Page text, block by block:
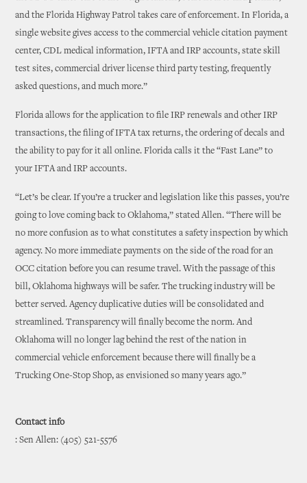
and the Florida Highway Patrol takes care of enforcement. In Florida, a
single website gives access to the commercial vehicle citation payment
center, CDL medical information, IFTA and IRP accounts, state skill
test sites, commercial driver license third party testing, frequently
asked questions, and much more.”
Florida allows for the application to file IRP renewals and other IRP
transactions, the filing of IFTA tax returns, the ordering of decals and
the ability to pay for it all online. Florida calls it the “Fast Lane” to
your IFTA and IRP accounts.
“Let’s be clear. If you’re a trucker and legislation like this passes, you’re
going to love coming back to Oklahoma,” stated Allen. “There will be
no more confusion as to what constitutes a safety inspection by which
agency. No more immediate payments on the side of the road for an
OCC citation before you can resume travel. With the passage of this
bill, Oklahoma highways will be safer. The trucking industry will be
better served. Agency duplicative duties will be consolidated and
streamlined. Transparency will finally become the norm. And
Oklahoma will no longer lag behind the rest of the nation in
commercial vehicle enforcement because there will finally be a
Trucking One-Stop Shop, as envisioned so many years ago.”
Contact info
: Sen Allen: (405) 521-5576